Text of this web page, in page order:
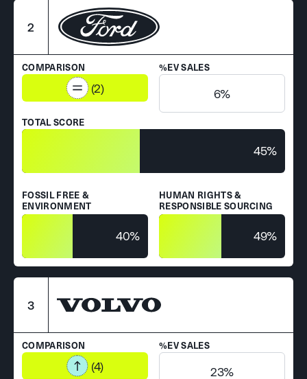
2
COMPARISON
(2)
%EV SALES
6%
TOTAL SCORE
45%
FOSSIL FREE &
ENVIRONMENT
40%
HUMAN RIGHTS &
RESPONSIBLE SOURCING
49%
3
COMPARISON
(4)
%EV SALES
23%